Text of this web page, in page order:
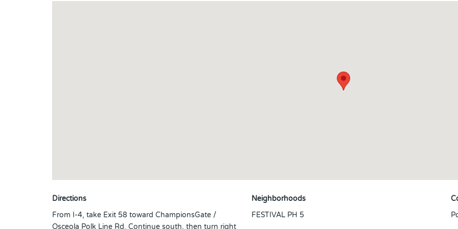
Directions
From I-4, take Exit 58 toward ChampionsGate /
Osceola Polk Line Rd. Continue south, then turn right
Neighborhoods
FESTIVAL PH 5